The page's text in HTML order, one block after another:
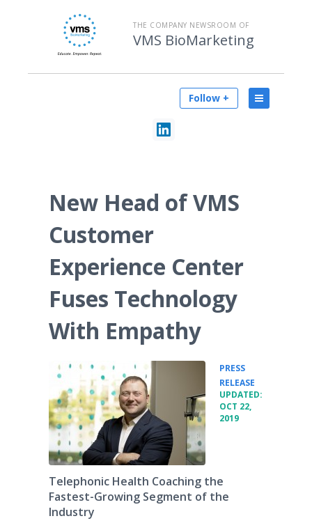
THE COMPANY NEWSROOM OF
VMS BioMarketing
Follow +
New Head of VMS
Customer
Experience Center
Fuses Technology
With Empathy
PRESS
RELEASE
UPDATED:
OCT 22,
2019
Telephonic Health Coaching the
Fastest-Growing Segment of the
Industry